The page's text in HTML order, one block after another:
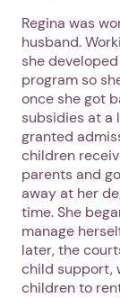
Regina was
husband.
she
program so
once she got
subsidies at a
granted
children
parents and
away at her
time. She
manage
later, the
child support,
children to